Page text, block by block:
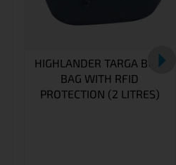
HIGHLANDER TARGA BUM
BAG WITH RFID
PROTECTION (2 LITRES)